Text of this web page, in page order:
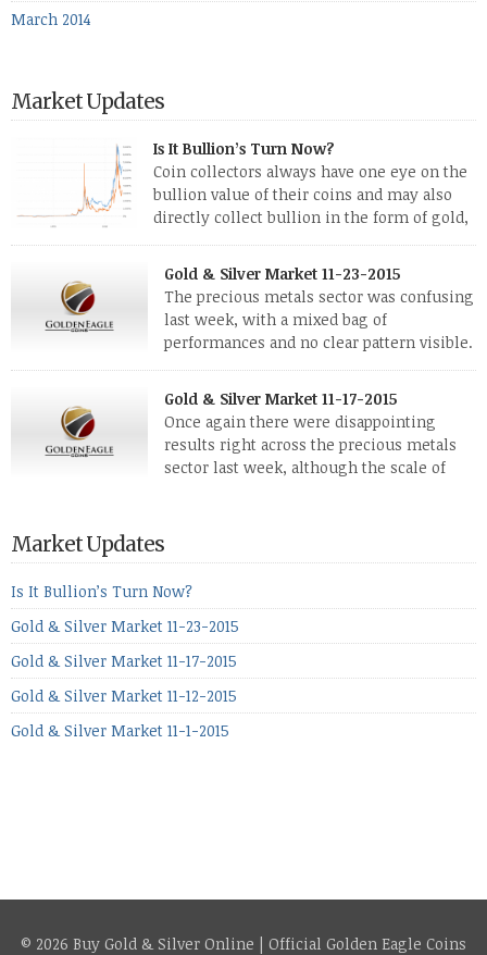
March 2014
Market Updates
Is It Bullion’s Turn Now?
Coin collectors always have one eye on the
bullion value of their coins and may also
directly collect bullion in the form of gold,
silver and platinum coins and bars. The last
few weeks have been turbulent times indeed for all kinds of
investors. Cryptocurrencies collapsed, and now seem to be
reviving, thanks in part […]
Gold & Silver Market 11-23-2015
The precious metals sector was confusing
last week, with a mixed bag of
performances and no clear pattern visible.
The two big investment items, gold and
silver, didn’t show a lot of movement. Neither did platinum,
while palladium managed to rise. With the equities markets
also rising quite strongly, propelled mostly by gains in
defense […]
Gold & Silver Market 11-17-2015
Once again there were disappointing
results right across the precious metals
sector last week, although the scale of
the equities markets fell heavily. Normally we’d have expected
to see metals make a lot of ground in these market conditions,
[…]
Market Updates
Is It Bullion’s Turn Now?
Gold & Silver Market 11-23-2015
Gold & Silver Market 11-17-2015
Gold & Silver Market 11-12-2015
Gold & Silver Market 11-1-2015
© 2026 Buy Gold & Silver Online | Official Golden Eagle Coins